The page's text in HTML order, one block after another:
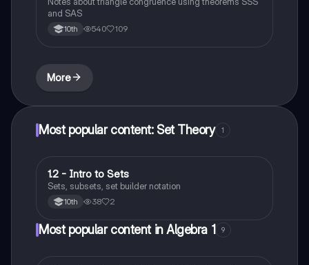
and SAS
10th 540 109
More
Most popular content: Set Theory 1
Algebra 2
1.2 - Intro to Sets
Sets, subsets, set builder notation
10th 38 2
Most popular content in Algebra 1 9